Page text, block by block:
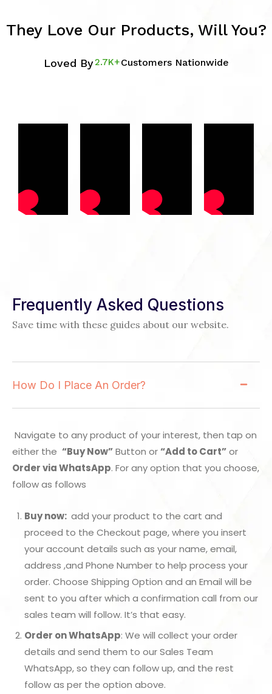
They Love Our Products, Will You?
Loved By2.7K+Customers Nationwide
Frequently Asked Questions
Save time with these guides about our website.
How Do I Place An Order?
Navigate to any product of your interest, then tap on
either the “Buy Now”Button or“Add to Cart”or
Order via WhatsApp. For any option that you choose,
follow as follows
Buy now: add your product to the cart and
proceed to the Checkout page, where you insert
your account details such as your name, email,
address ,and Phone Number to help process your
order. Choose Shipping Option and an Email will be
sent to you after which a confirmation call from our
sales team will follow. It’s that easy.
Order on WhatsApp: We will collect your order
details and send them to our Sales Team
WhatsApp, so they can follow up, and the rest
follow as per the option above.